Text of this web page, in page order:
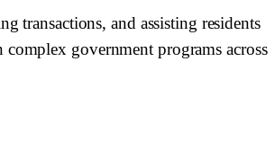
transactions, and assisting residents
government programs across